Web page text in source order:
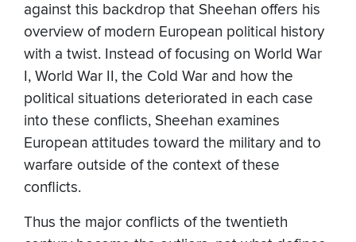
against this backdrop that Sheehan offers his
overview of modern European political history
with a twist. Instead of focusing on World War
I, World War II, the Cold War and how the
political situations deteriorated in each case
into these conflicts, Sheehan examines
European attitudes toward the military and to
warfare outside of the context of these
conflicts.
Thus the major conflicts of the twentieth